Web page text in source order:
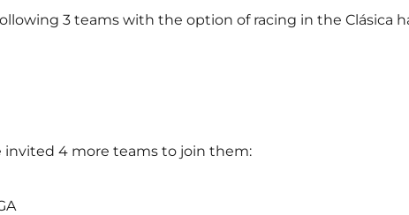
3 teams with the option of racing in the Clásica
invited 4 more teams to join them: